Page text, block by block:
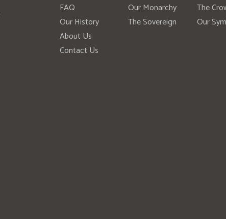
FAQ
Our History
About Us
Contact Us
Our Monarchy
The Sovereign
The
Our